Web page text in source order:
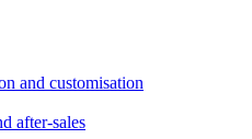
and customisation
after-sales